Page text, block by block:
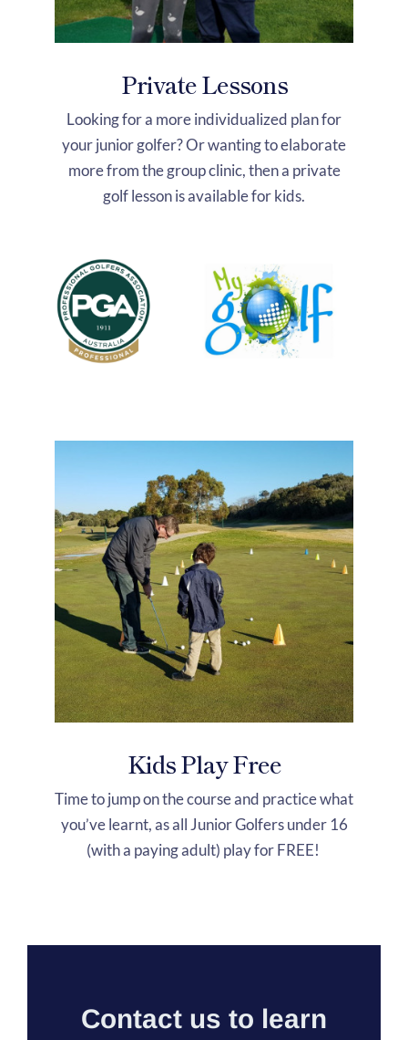
Private Lessons
Looking for a more individualized plan for
your junior golfer? Or wanting to elaborate
more from the group clinic, then a private
golf lesson is available for kids.
Kids Play Free
Time to jump on the course and practice what
you’ve learnt, as all Junior Golfers under 16
(with a paying adult) play for FREE!
Contact us to learn